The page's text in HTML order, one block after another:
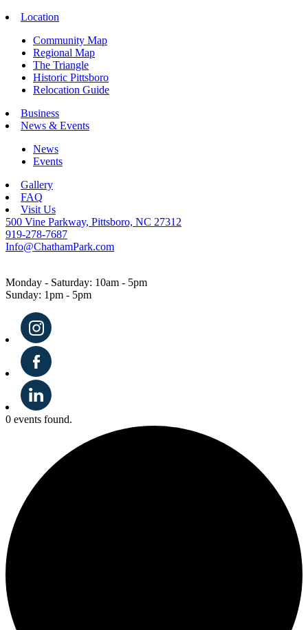
Location
Community Map
Regional Map
The Triangle
Historic Pittsboro
Relocation Guide
Business
News & Events
News
Events
Gallery
FAQ
Visit Us
500 Vine Parkway, Pittsboro, NC 27312
919-278-7687
Info@ChathamPark.com
Monday - Saturday: 10am - 5pm
Sunday: 1pm - 5pm
0 events found.